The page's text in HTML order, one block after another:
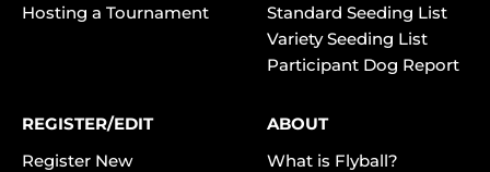
Hosting a Tournament
Standard Seeding List
Variety Seeding List
Participant Dog Report
REGISTER/EDIT
Register New
ABOUT
What is Flyball?